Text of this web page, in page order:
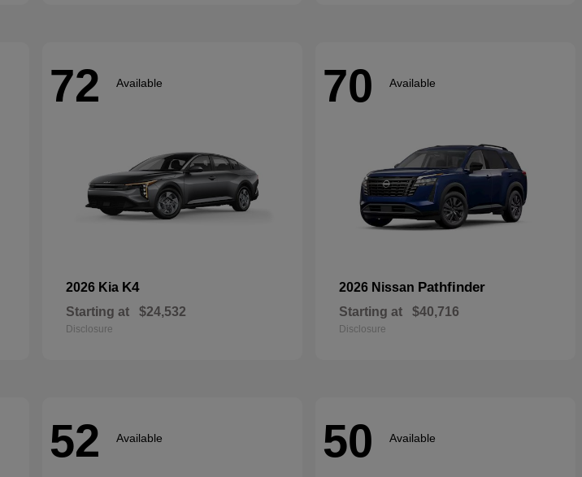
72 Available
2026 Kia K4
Starting at $24,532
Disclosure
70 Available
2026 Nissan Pathfinder
Starting at $40,716
Disclosure
52 Available 50 Available